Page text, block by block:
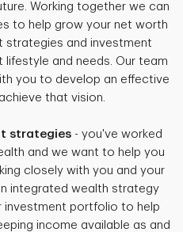
Working together we can
to help grow your net worth
strategies and investment
and needs. Our team
you to develop an effective
that vision.
strategies - you've worked
and we want to help you
closely with you and your
integrated wealth strategy
investment portfolio to help
income available as and